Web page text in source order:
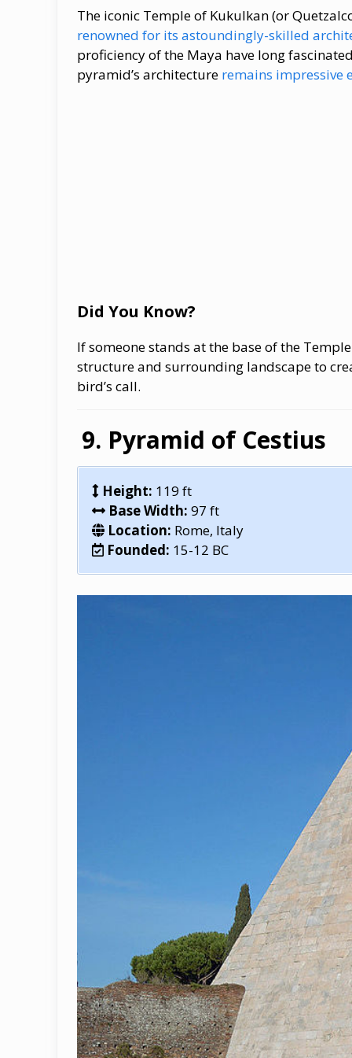
The iconic Temple of Kukulkan (or
renowned for its astoundingly-skilled
proficiency of the Maya have long
pyramid’s architecture remains impressive
Did You Know?
If someone stands at the base of the
structure and surrounding landscape to
bird’s call.
Pyramid of Cestius
Height: 119 ft
Base Width: 97 ft
Location: Rome, Italy
Founded: 15-12 BC